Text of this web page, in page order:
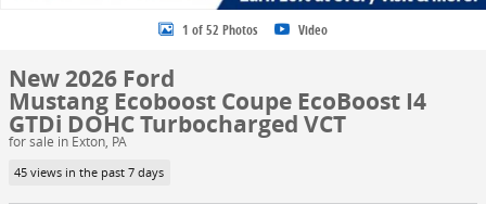
1 of 52 Photos Video
New 2026 Ford
Mustang Ecoboost Coupe EcoBoost I4
GTDi DOHC Turbocharged VCT
for sale in Exton, PA
45 views in the past 7 days